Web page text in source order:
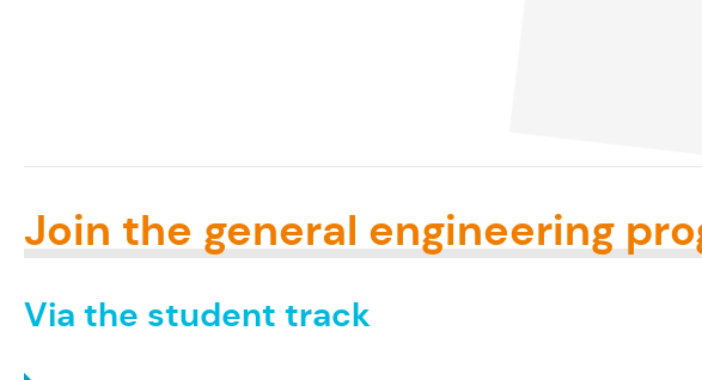
Join the general engineering
Via the student track